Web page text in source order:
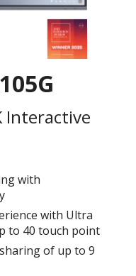
Interactive
with
with Ultra
to 40 touch point
of up to 9